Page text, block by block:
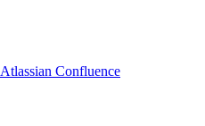
Atlassian Confluence